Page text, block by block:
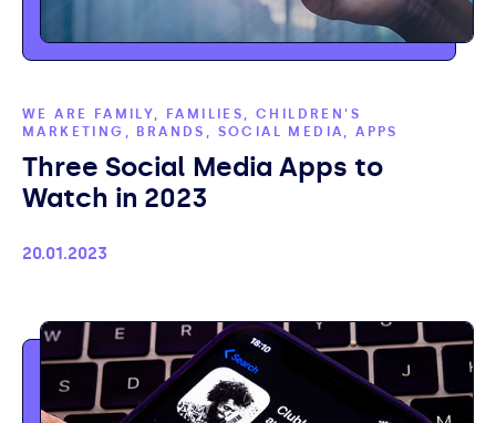
WE ARE FAMILY, FAMILIES, CHILDREN'S
MARKETING, BRANDS, SOCIAL MEDIA, APPS
Three Social Media Apps to
Watch in 2023
Published
20.01.2023